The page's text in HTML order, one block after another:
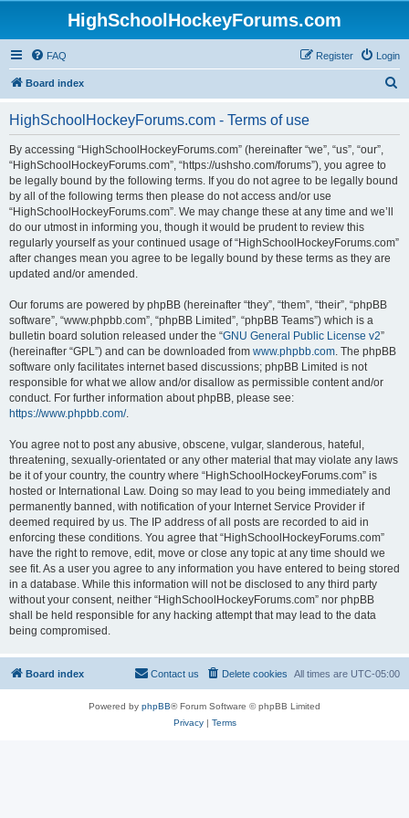
HighSchoolHockeyForums.com
FAQ Login
Register
Board index
HighSchoolHockeyForums.com - Terms of use
By accessing “HighSchoolHockeyForums.com” (hereinafter “we”, “us”, “our”,
“HighSchoolHockeyForums.com”, “https://ushsho.com/forums”), you agree to
be legally bound by the following terms. If you do not agree to be legally bound
by all of the following terms then please do not access and/or use
“HighSchoolHockeyForums.com”. We may change these at any time and we’ll
do our utmost in informing you, though it would be prudent to review this
regularly yourself as your continued usage of “HighSchoolHockeyForums.com”
after changes mean you agree to be legally bound by these terms as they are
updated and/or amended.
Our forums are powered by phpBB (hereinafter “they”, “them”, “their”, “phpBB
software”, “www.phpbb.com”, “phpBB Limited”, “phpBB Teams”) which is a
bulletin board solution released under the “GNU General Public License v2”
(hereinafter “GPL”) and can be downloaded from www.phpbb.com. The phpBB
software only facilitates internet based discussions; phpBB Limited is not
responsible for what we allow and/or disallow as permissible content and/or
conduct. For further information about phpBB, please see:
https://www.phpbb.com/.
You agree not to post any abusive, obscene, vulgar, slanderous, hateful,
threatening, sexually-orientated or any other material that may violate any laws
be it of your country, the country where “HighSchoolHockeyForums.com” is
hosted or International Law. Doing so may lead to you being immediately and
permanently banned, with notification of your Internet Service Provider if
deemed required by us. The IP address of all posts are recorded to aid in
enforcing these conditions. You agree that “HighSchoolHockeyForums.com”
have the right to remove, edit, move or close any topic at any time should we
see fit. As a user you agree to any information you have entered to being stored
in a database. While this information will not be disclosed to any third party
without your consent, neither “HighSchoolHockeyForums.com” nor phpBB
shall be held responsible for any hacking attempt that may lead to the data
being compromised.
Board index All times are UTC-05:00
Delete cookies
Contact us
Powered by phpBB® Forum Software © phpBB Limited
Privacy| Terms